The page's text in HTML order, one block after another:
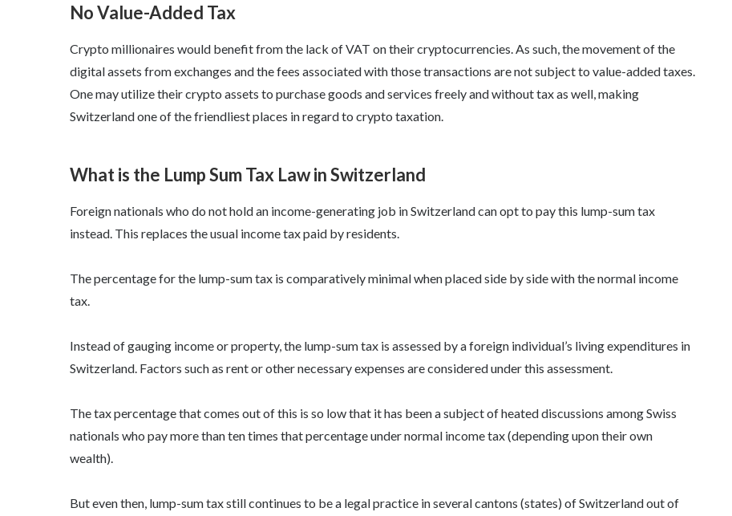
No Value-Added Tax
Crypto millionaires would benefit from the lack of VAT on their cryptocurrencies. As such, the movement of the
digital assets from exchanges and the fees associated with those transactions are not subject to value-added taxes.
One may utilize their crypto assets to purchase goods and services freely and without tax as well, making
Switzerland one of the friendliest places in regard to crypto taxation.
What is the Lump Sum Tax Law in Switzerland
Foreign nationals who do not hold an income-generating job in Switzerland can opt to pay this lump-sum tax
instead. This replaces the usual income tax paid by residents.
The percentage for the lump-sum tax is comparatively minimal when placed side by side with the normal income
tax.
Instead of gauging income or property, the lump-sum tax is assessed by a foreign individual’s living expenditures in
Switzerland. Factors such as rent or other necessary expenses are considered under this assessment.
The tax percentage that comes out of this is so low that it has been a subject of heated discussions among Swiss
nationals who pay more than ten times that percentage under normal income tax (depending upon their own
wealth).
But even then, lump-sum tax still continues to be a legal practice in several cantons (states) of Switzerland out of